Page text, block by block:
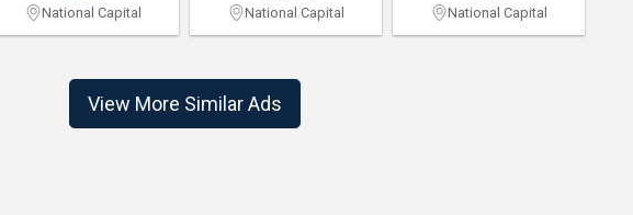
National Capital National Capital National Capital
View More Similar Ads